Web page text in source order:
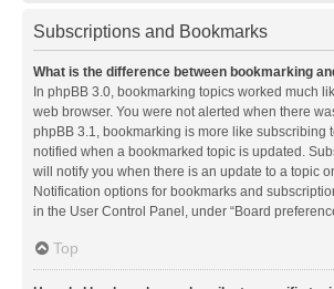
Subscriptions and Bookmarks
What is the difference between bookmarking
In phpBB 3.0, bookmarking topics worked much
web browser. You were not alerted when there
phpBB 3.1, bookmarking is more like subscribing
notified when a bookmarked topic is updated.
will notify you when there is an update to a topic
Notification options for bookmarks and
in the User Control Panel, under “Board
Top